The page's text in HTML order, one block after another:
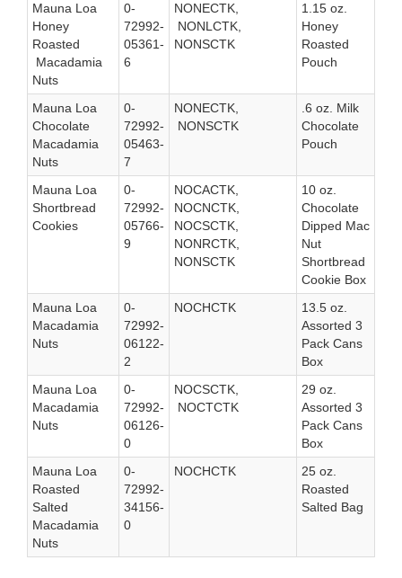
Mauna Loa
Honey
Roasted
Macadamia
Nuts
0-
72992-
05361-
6
NONECTK,
NONLCTK,
NONSCTK
1.15 oz.
Honey
Roasted
Pouch
Mauna Loa
Chocolate
Macadamia
Nuts
0-
72992-
05463-
7
NONECTK,
NONSCTK
.6 oz. Milk
Chocolate
Pouch
Mauna Loa
Shortbread
Cookies
0-
72992-
05766-
9
NOCACTK,
NOCNCTK,
NOCSCTK,
NONRCTK,
NONSCTK
10 oz.
Chocolate
Dipped Mac
Nut
Shortbread
Cookie Box
Mauna Loa
Macadamia
Nuts
0-
72992-
06122-
2
NOCHCTK
13.5 oz.
Assorted 3
Pack Cans
Box
Mauna Loa
Macadamia
Nuts
0-
72992-
06126-
0
NOCSCTK,
NOCTCTK
29 oz.
Assorted 3
Pack Cans
Box
Mauna Loa
Roasted
Salted
Macadamia
Nuts
0-
72992-
34156-
0
NOCHCTK
25 oz.
Roasted
Salted Bag